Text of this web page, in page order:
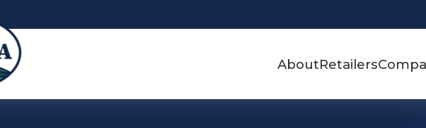
AboutRetailers